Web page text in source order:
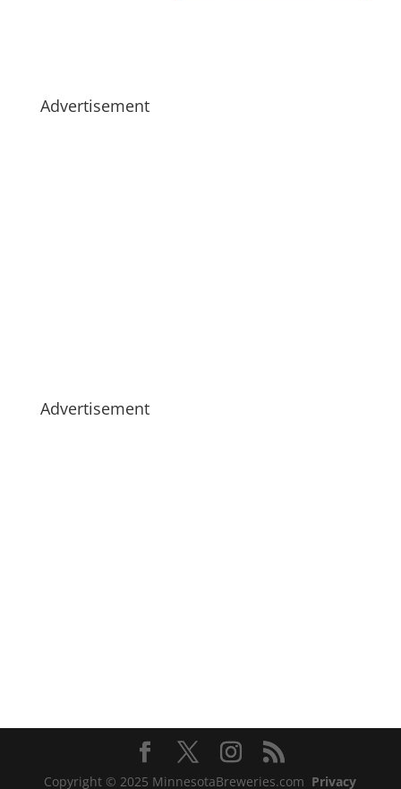
Advertisement
Advertisement
Copyright © 2025 MinnesotaBreweries.com Privacy